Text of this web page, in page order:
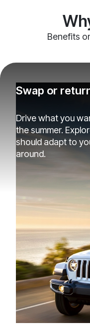
Benefits
Swap or
Drive what you
the summer.
should adapt to
around.